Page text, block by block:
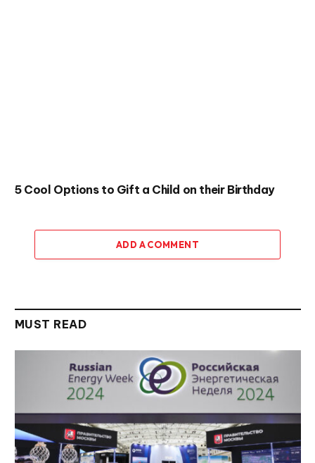
5 Cool Options to Gift a Child on their Birthday
ADD A COMMENT
MUST READ